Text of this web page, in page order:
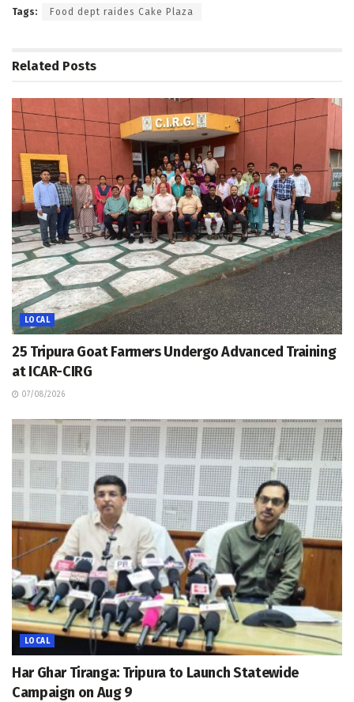
Tags: Food dept raides Cake Plaza
Related Posts
LOCAL
25 Tripura Goat Farmers Undergo Advanced Training
at ICAR-CIRG
07/08/2026
LOCAL
Har Ghar Tiranga: Tripura to Launch Statewide
Campaign on Aug 9